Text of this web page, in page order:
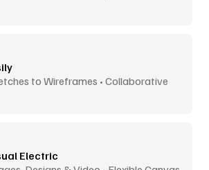
to Wireframes • Collaborative
Electric